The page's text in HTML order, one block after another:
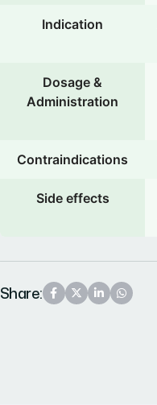
Indication
Dosage &
Administration
Contraindications
Side effects
Share: